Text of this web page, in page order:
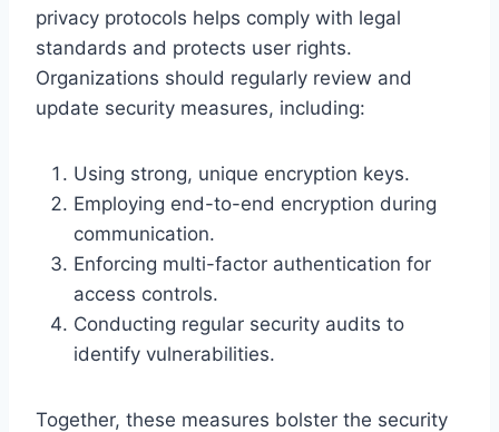
privacy protocols helps comply with legal
standards and protects user rights.
Organizations should regularly review and
update security measures, including:
Using strong, unique encryption keys.
Employing end-to-end encryption during
communication.
Enforcing multi-factor authentication for
access controls.
Conducting regular security audits to
identify vulnerabilities.
Together, these measures bolster the security